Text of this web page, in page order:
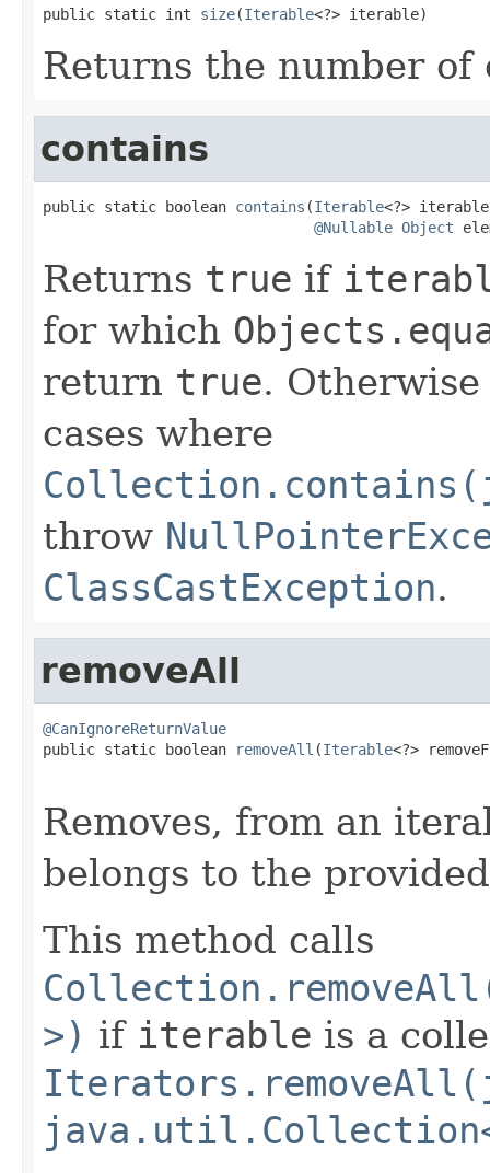
public static int size(Iterable<?> iterable)
Returns the number
contains
public static boolean contains (Iterable<?>
@Nullable Object
Returns true if
for which
return true.
cases where
throw
ClassCastException.
removeAll
@CanIgnoreReturnValue
public static boolean
removeAll (Iterable<?>
Removes, from an
belongs to the
This method calls
>) if iterable is a